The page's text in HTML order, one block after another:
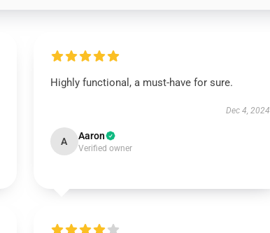
Highly functional, a must-have for sure.
Dec 4, 2024
A Aaron
Verified owner